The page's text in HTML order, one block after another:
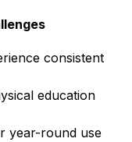
consistent
education
year-round use